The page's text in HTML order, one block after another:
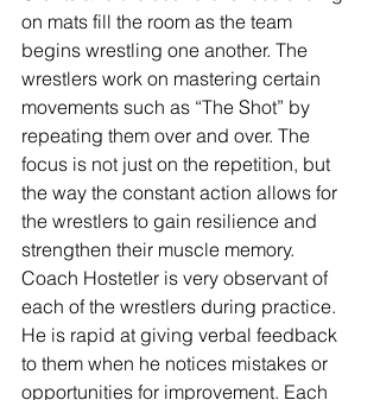
on mats fill the room as the team
begins wrestling one another. The
wrestlers work on mastering certain
movements such as “The Shot” by
repeating them over and over. The
focus is not just on the repetition, but
the way the constant action allows for
the wrestlers to gain resilience and
strengthen their muscle memory.
Coach Hostetler is very observant of
each of the wrestlers during practice.
He is rapid at giving verbal feedback
to them when he notices mistakes or
opportunities for improvement. Each